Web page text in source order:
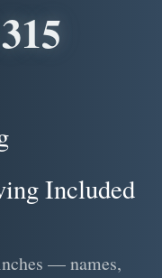
Included
— names,